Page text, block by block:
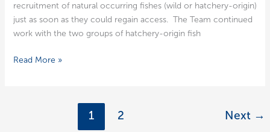
recruit­ment of nat­ur­al occur­ring fish­es (wild or hatch­­ery-ori­­gin)
just as soon as they could regain access. The Team con­tin­ued
work with the two groups of hatch­­ery-ori­­gin fish
Week
Read More »
1 2 Next →